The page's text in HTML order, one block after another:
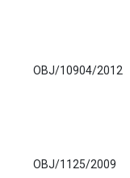
OBJ/10904/2012
OBJ/1125/2009